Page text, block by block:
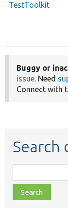
TestToolkit
Buggy or
issue. Need
Connect with
Search
class,
file,
topic,